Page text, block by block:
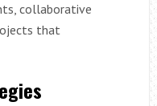
collaborative
that